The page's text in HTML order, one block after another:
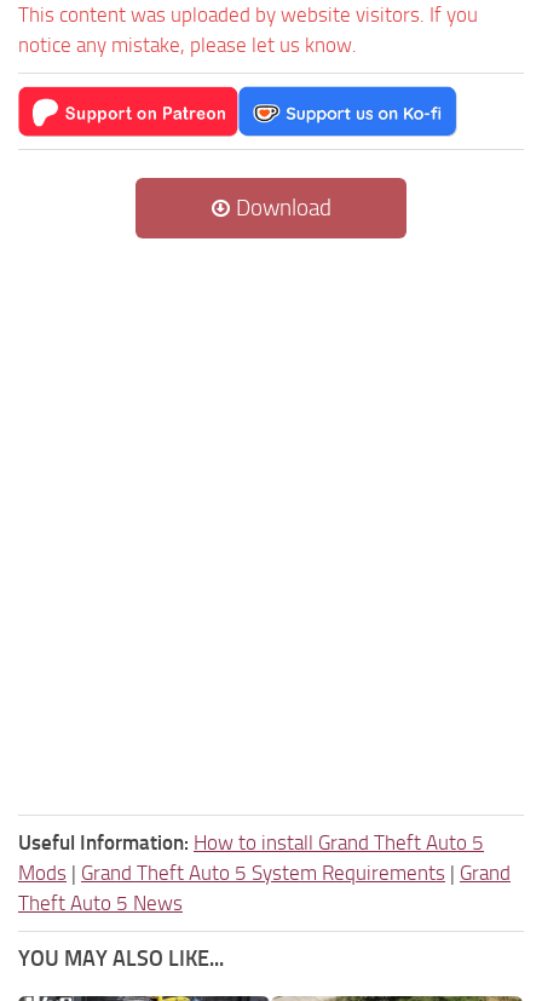
This content was uploaded by website visitors. If you
notice any mistake, please let us know.
Download
Useful Information: How to install Grand Theft Auto 5
Mods | Grand Theft Auto 5 System Requirements | Grand
Theft Auto 5 News
YOU MAY ALSO LIKE...